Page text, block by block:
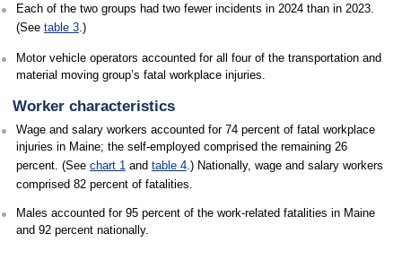
Each of the two groups had two fewer incidents in 2024 than in 2023.
(See table 3.)
Motor vehicle operators accounted for all four of the transportation and
material moving group’s fatal workplace injuries.
Worker characteristics
Wage and salary workers accounted for 74 percent of fatal workplace
injuries in Maine; the self-employed comprised the remaining 26
percent. (See chart 1 and table 4.) Nationally, wage and salary workers
comprised 82 percent of fatalities.
Males accounted for 95 percent of the work-related fatalities in Maine
and 92 percent nationally.